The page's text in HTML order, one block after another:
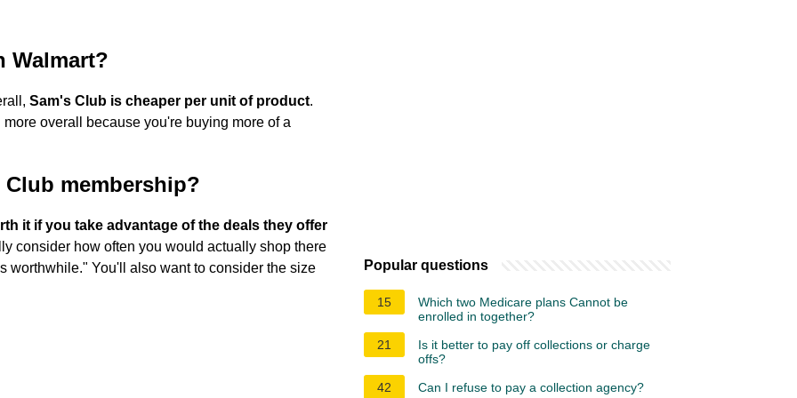
Walmart?
Sam's Club is cheaper per unit of product.
overall because you're buying more of a
membership?
it if you take advantage of the deals they offer
consider how often you would actually shop there
worthwhile." You'll also want to consider the size
Popular questions
15
Which two Medicare plans Cannot be
enrolled in together?
21
Is it better to pay off collections or charge
offs?
42
Can I refuse to pay a collection agency?